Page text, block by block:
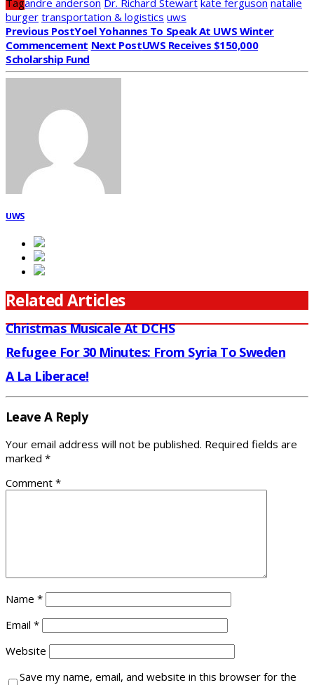
burger transportation & logistics uws
Previous PostYoel Yohannes To Speak At UWS Winter
Commencement Next PostUWS Receives $150,000
Scholarship Fund
UWS
Related Articles
Christmas Musicale At DCHS
Refugee For 30 Minutes: From Syria To Sweden
A La Liberace!
Leave A Reply
Your email address will not be published. Required fields are
marked *
Comment *
Name *
Email *
Website
Save my name, email, and website in this browser for the